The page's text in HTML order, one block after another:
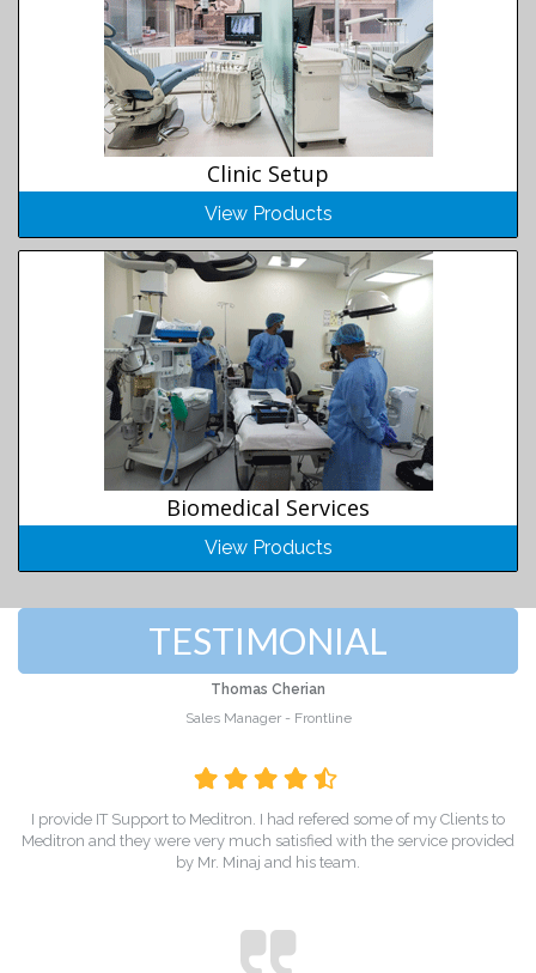
Clinic Setup
View Products
Biomedical Services
View Products
TESTIMONIAL
Thomas Cherian
Sales Manager - Frontline
I provide IT Support to Meditron. I had refered some of my Clients to
Meditron and they were very much satisfied with the service provided
by Mr. Minaj and his team.